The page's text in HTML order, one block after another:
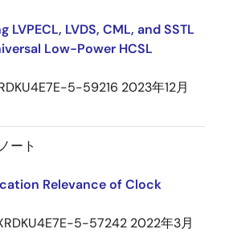
LVPECL, LVDS, CML, and SSTL
Low-Power HCSL
5-59216 2023年12月
ート
Relevance of Clock
5-57242 2022年3月